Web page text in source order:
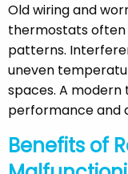
Old wiring and
thermostats
patterns.
uneven
spaces. A
performance and
Benefits of